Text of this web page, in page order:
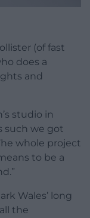
(of fast
does a
and
studio in
such we got
whole project
to be a
Wales’ long
the